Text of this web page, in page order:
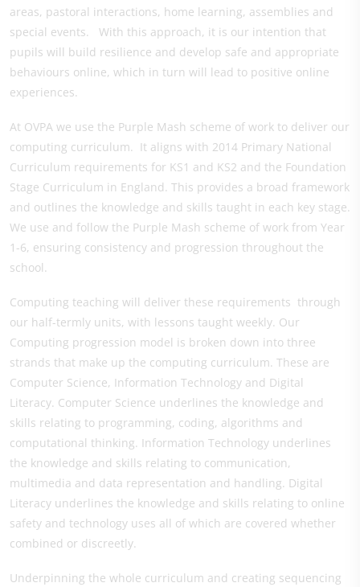
areas, pastoral interactions, home learning, assemblies and
special events. With this approach, it is our intention that
pupils will build resilience and develop safe and appropriate
behaviours online, which in turn will lead to positive online
experiences.
At OVPA we use the Purple Mash scheme of work to deliver our
computing curriculum. It aligns with 2014 Primary National
Curriculum requirements for KS1 and KS2 and the Foundation
Stage Curriculum in England. This provides a broad framework
and outlines the knowledge and skills taught in each key stage.
We use and follow the Purple Mash scheme of work from Year
1-6, ensuring consistency and progression throughout the
school.
Computing teaching will deliver these requirements through
our half-termly units, with lessons taught weekly. Our
Computing progression model is broken down into three
strands that make up the computing curriculum. These are
Computer Science, Information Technology and Digital
Literacy. Computer Science underlines the knowledge and
skills relating to programming, coding, algorithms and
computational thinking. Information Technology underlines
the knowledge and skills relating to communication,
multimedia and data representation and handling. Digital
Literacy underlines the knowledge and skills relating to online
safety and technology uses all of which are covered whether
combined or discreetly.
Underpinning the whole curriculum and creating sequencing